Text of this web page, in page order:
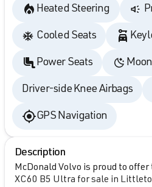
Heated Steering
Cooled Seats
Power Seats
Driver-side Knee Airbags
GPS Navigation
Description
McDonald Volvo is proud to
XC60 B5 Ultra for sale in